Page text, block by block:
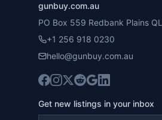
gunbuy.com.au
PO Box 559 Redbank Plains
+1 256 918 0230
hello@gunbuy.com.au
Get new listings in your inbox